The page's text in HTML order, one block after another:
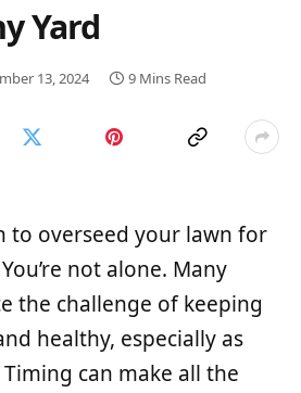
Yard
13, 2024 9 Mins Read
to overseed your lawn for
not alone. Many
the challenge of keeping
healthy, especially as
can make all the